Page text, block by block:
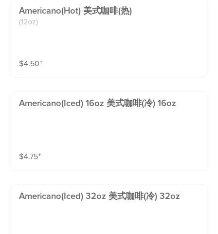
Americano(hot) 美式咖啡(热)
(12oz)
$4.50⁺
Americano(iced) 16oz 美式咖啡(冷) 16oz
$4.75⁺
Americano(iced) 32oz 美式咖啡(冷) 32oz